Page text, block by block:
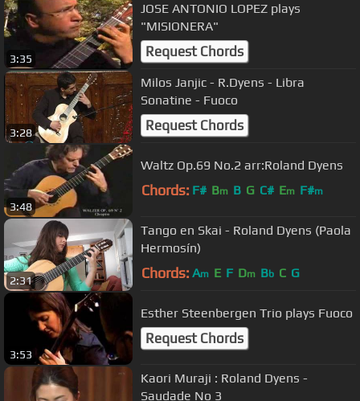
3:35
JOSE ANTONIO LOPEZ plays
"MISIONERA"
Request Chords
3:28
Milos Janjic - R.Dyens - Libra
Sonatine - Fuoco
Request Chords
3:48
Waltz Op.69 No.2 arr:Roland Dyens
Chords: F# Bm B G C# Em F#m
2:31
Tango en Skai - Roland Dyens (Paola
Hermosín)
Chords: Am E F Dm Bb C G
3:53
Esther Steenbergen Trio plays Fuoco
Request Chords
Kaori Muraji : Roland Dyens -
Saudade No 3